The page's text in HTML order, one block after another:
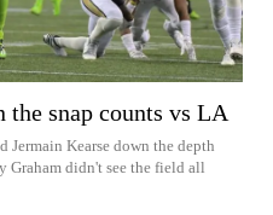
the snap counts vs LA
Jermain Kearse down the depth
Graham didn't see the field all